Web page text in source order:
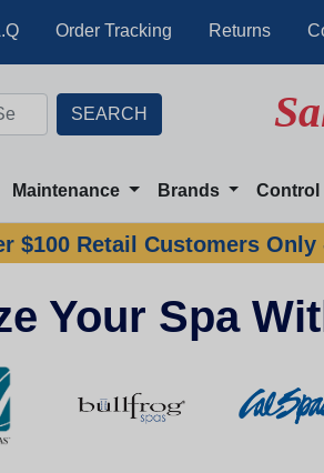
Order Tracking Returns
Maintenance Brands Control
$100 Retail Customers Only
Your Spa